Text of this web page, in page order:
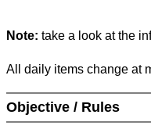
Note: take a look at the
All daily items change at
Objective / Rules